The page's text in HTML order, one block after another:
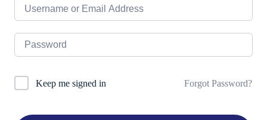
Keep me signed in Forgot Password?